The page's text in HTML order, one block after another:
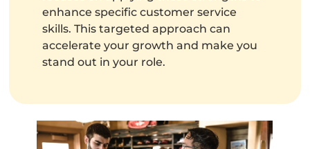
enhance specific customer service
skills. This targeted approach can
accelerate your growth and make you
stand out in your role.